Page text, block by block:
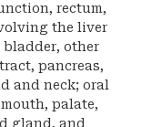
rectum,
the liver
other
pancreas,
and neck; oral
palate,
gland, and